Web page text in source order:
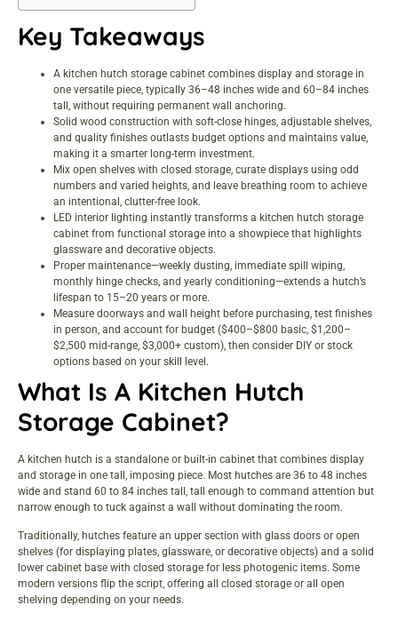
Key Takeaways
A kitchen hutch storage cabinet combines display and storage in
one versatile piece, typically 36–48 inches wide and 60–84 inches
tall, without requiring permanent wall anchoring.
Solid wood construction with soft-close hinges, adjustable shelves,
and quality finishes outlasts budget options and maintains value,
making it a smarter long-term investment.
Mix open shelves with closed storage, curate displays using odd
numbers and varied heights, and leave breathing room to achieve
an intentional, clutter-free look.
LED interior lighting instantly transforms a kitchen hutch storage
cabinet from functional storage into a showpiece that highlights
glassware and decorative objects.
Proper maintenance—weekly dusting, immediate spill wiping,
monthly hinge checks, and yearly conditioning—extends a hutch’s
lifespan to 15–20 years or more.
Measure doorways and wall height before purchasing, test finishes
in person, and account for budget ($400–$800 basic, $1,200–
$2,500 mid-range, $3,000+ custom), then consider DIY or stock
options based on your skill level.
What Is A Kitchen Hutch
Storage Cabinet?
A kitchen hutch is a standalone or built-in cabinet that combines display
and storage in one tall, imposing piece. Most hutches are 36 to 48 inches
wide and stand 60 to 84 inches tall, tall enough to command attention but
narrow enough to tuck against a wall without dominating the room.
Traditionally, hutches feature an upper section with glass doors or open
shelves (for displaying plates, glassware, or decorative objects) and a solid
lower cabinet base with closed storage for less photogenic items. Some
modern versions flip the script, offering all closed storage or all open
shelving depending on your needs.